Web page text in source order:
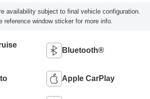
availability subject to final vehicle configuration.
reference window sticker for more info.
Bluetooth®
Apple CarPlay